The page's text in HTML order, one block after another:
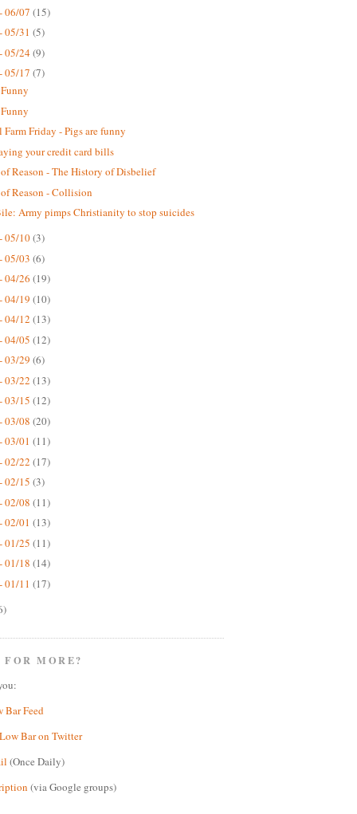
06/07 (15)
05/31 (5)
05/24(9)
05/17 (7)
Farm Friday - Pigs are funny
your credit card bills
Reason - The History of Disbelief
Reason - Collision
Army pimps Christianity to stop suicides
05/10(3)
05/03 (6)
04/26 (19)
04/19 (10)
04/12 (13)
04/05 (12)
03/29 (6)
03/22 (13)
03/15 (12)
03/08 (20)
03/01 (11)
02/22 (17)
02/15 (3)
02/08 (11)
02/01 (13)
01/25 (11)
01/18 (14)
01/11 (17)
FOR MORE?
Bar Feed
Bar on Twitter
(Once Daily)
(via Google groups)